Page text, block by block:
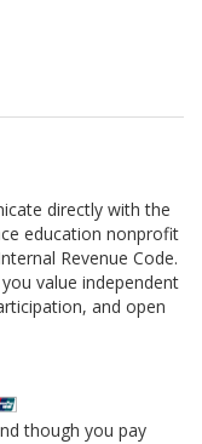
directly with the
education nonprofit
Revenue Code.
value independent
and open
though you pay